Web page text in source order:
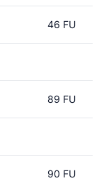
46 FU
89 FU
90 FU